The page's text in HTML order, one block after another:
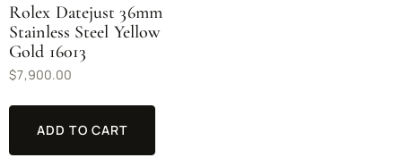
Rolex Datejust 36mm
Stainless Steel Yellow
Gold 16013
$7,900.00
ADD TO CART